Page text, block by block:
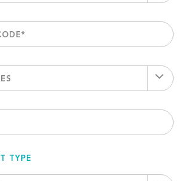
*
TYPE